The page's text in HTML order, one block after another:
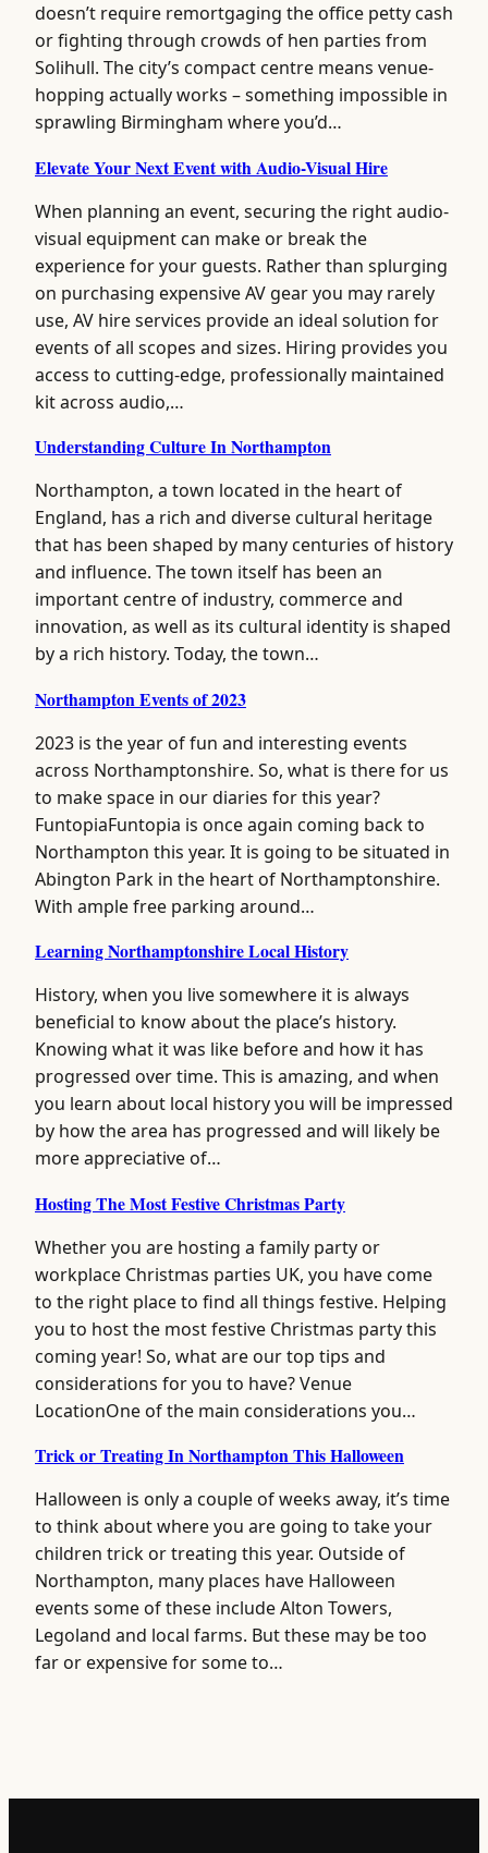
doesn’t require remortgaging the office petty cash
or fighting through crowds of hen parties from
Solihull. The city’s compact centre means venue-
hopping actually works – something impossible in
sprawling Birmingham where you’d…
Elevate Your Next Event with Audio-Visual Hire
When planning an event, securing the right audio-
visual equipment can make or break the
experience for your guests. Rather than splurging
on purchasing expensive AV gear you may rarely
use, AV hire services provide an ideal solution for
events of all scopes and sizes. Hiring provides you
access to cutting-edge, professionally maintained
kit across audio,…
Understanding Culture In Northampton
Northampton, a town located in the heart of
England, has a rich and diverse cultural heritage
that has been shaped by many centuries of history
and influence. The town itself has been an
important centre of industry, commerce and
innovation, as well as its cultural identity is shaped
by a rich history. Today, the town…
Northampton Events of 2023
2023 is the year of fun and interesting events
across Northamptonshire. So, what is there for us
to make space in our diaries for this year?
FuntopiaFuntopia is once again coming back to
Northampton this year. It is going to be situated in
Abington Park in the heart of Northamptonshire.
With ample free parking around…
Learning Northamptonshire Local History
History, when you live somewhere it is always
beneficial to know about the place’s history.
Knowing what it was like before and how it has
progressed over time. This is amazing, and when
you learn about local history you will be impressed
by how the area has progressed and will likely be
more appreciative of…
Hosting The Most Festive Christmas Party
Whether you are hosting a family party or
workplace Christmas parties UK, you have come
to the right place to find all things festive. Helping
you to host the most festive Christmas party this
coming year! So, what are our top tips and
considerations for you to have? Venue
LocationOne of the main considerations you…
Trick or Treating In Northampton This Halloween
Halloween is only a couple of weeks away, it’s time
to think about where you are going to take your
children trick or treating this year. Outside of
Northampton, many places have Halloween
events some of these include Alton Towers,
Legoland and local farms. But these may be too
far or expensive for some to…